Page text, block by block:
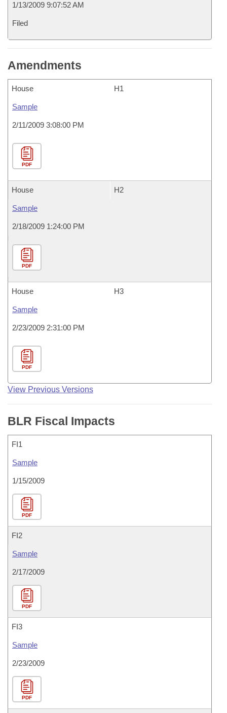
1/13/2009 9:07:52 AM
Filed
Amendments
House H1
Sample
2/11/2009 3:08:00 PM
PDF
House H2
Sample
2/18/2009 1:24:00 PM
PDF
House H3
Sample
2/23/2009 2:31:00 PM
PDF
View Previous Versions
BLR Fiscal Impacts
FI1
Sample
1/15/2009
PDF
FI2
Sample
2/17/2009
PDF
FI3
Sample
2/23/2009
PDF